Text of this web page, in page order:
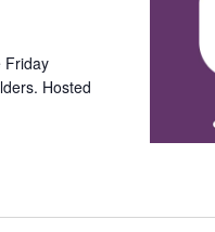
Friday
Hosted